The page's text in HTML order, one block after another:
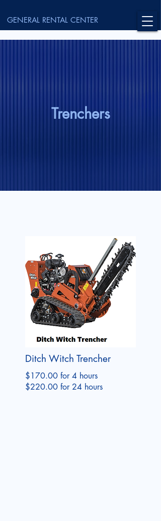
GENERAL RENTAL CENTER
Trenchers
Ditch Witch Trencher
$170.00 for 4 hours
$220.00 for 24 hours